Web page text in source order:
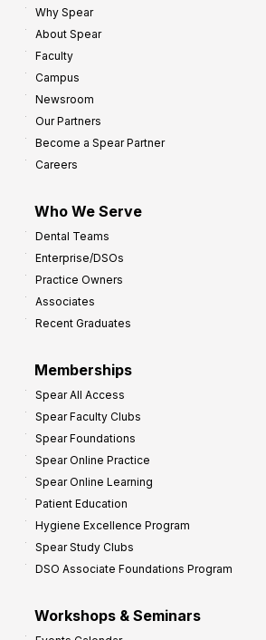
Why Spear
About Spear
Faculty
Campus
Newsroom
Our Partners
Become a Spear Partner
Careers
Who We Serve
Dental Teams
Enterprise/DSOs
Practice Owners
Associates
Recent Graduates
Memberships
Spear All Access
Spear Faculty Clubs
Spear Foundations
Spear Online Practice
Spear Online Learning
Patient Education
Hygiene Excellence Program
Spear Study Clubs
DSO Associate Foundations Program
Workshops & Seminars